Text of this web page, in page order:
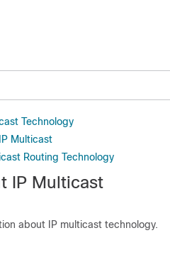
Technology
Multicast
Routing Technology
IP Multicast
about IP multicast technology.